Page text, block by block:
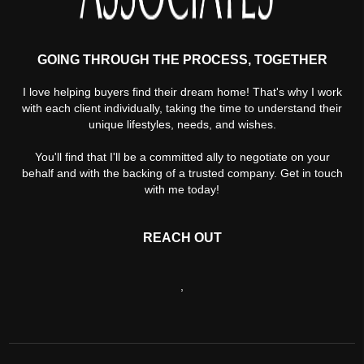
GOING THROUGH THE PROCESS, TOGETHER
I love helping buyers find their dream home! That's why I work
with each client individually, taking the time to understand their
unique lifestyles, needs, and wishes.
You'll find that I'll be a committed ally to negotiate on your
behalf and with the backing of a trusted company. Get in touch
with me today!
REACH OUT